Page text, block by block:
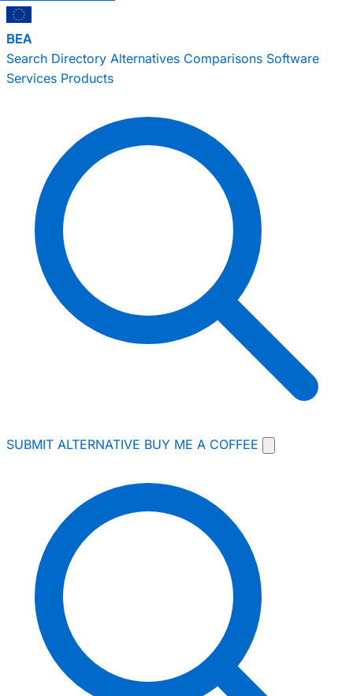
BEA
Search Directory Alternatives Comparisons Software
Services Products
SUBMIT ALTERNATIVE BUY ME A COFFEE